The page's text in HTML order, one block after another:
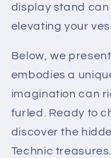
display stand can
elevating your
Below, we
embodies a
imagination can
furled. Ready to
discover the
Technic treasures.